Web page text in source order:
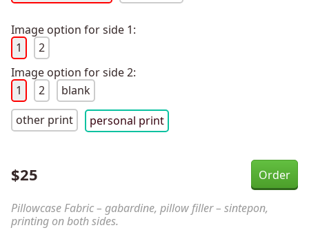
Image option for side 1:
1
2
Image option for side 2:
1
2
blank
other print
personal print
$25
Pillowcase Fabric – gabardine, pillow filler – sintepon,
printing on both sides.